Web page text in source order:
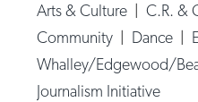
Arts & Culture |C.R. &
Community
Dance
Whalley/Edgewood/
Journalism Initiative